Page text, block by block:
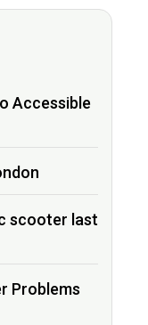
Accessible
scooter last
Problems